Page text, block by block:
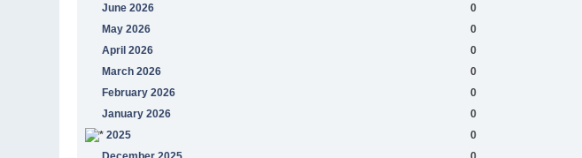
June 2026
0
May 2026
0
April 2026
0
March 2026
0
February 2026
0
January 2026
0
2025
0